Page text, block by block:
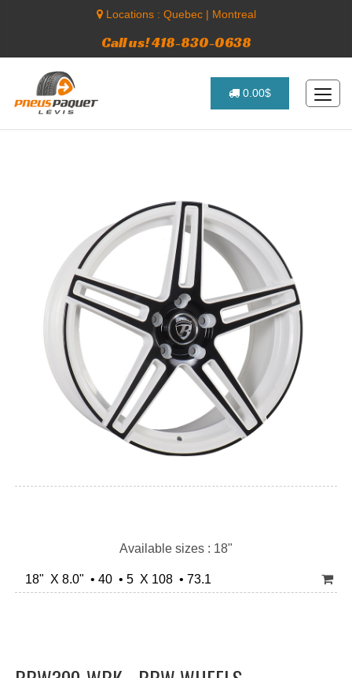
Locations : Quebec| Montreal
Call us! 418-830-0638
0.00$
Available sizes : 18"
18" X 8.0" • 40 • 5 X 108 • 73.1